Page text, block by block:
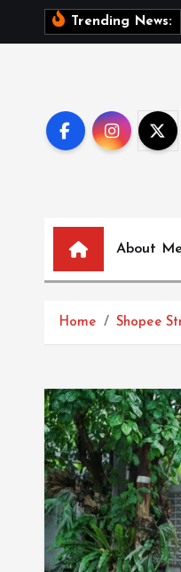
Trending News:
About
Home Shopee